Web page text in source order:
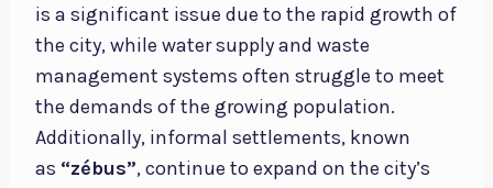
is a significant issue due to the rapid growth of
the city, while water supply and waste
management systems often struggle to meet
the demands of the growing population.
Additionally, informal settlements, known
as “zébus”, continue to expand on the city’s